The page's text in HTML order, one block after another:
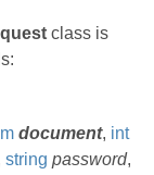
class is
document, int
string password,